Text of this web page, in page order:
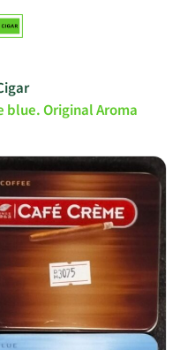
blue. Original Aroma